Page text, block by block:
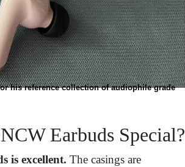
his reference collection of audiophile grade
Earbuds Special?
is excellent. The casings are